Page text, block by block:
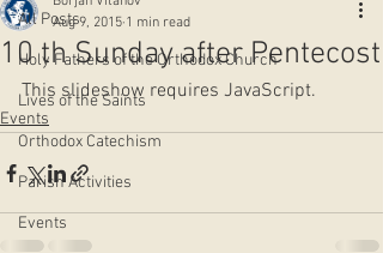
All Posts
Holy Fathers of the Orthodox Church
Lives of the Saints
Orthodox Catechism
Parish Activities
Events
10 th Sunday after Pentecost
Aug 9, 2015 1 min read
This slideshow requires JavaScript.
Events